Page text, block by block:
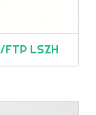
FTP LSZH